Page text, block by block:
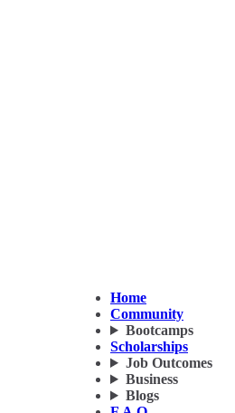
Home
Community
Bootcamps
Scholarships
Job Outcomes
Business
Blogs